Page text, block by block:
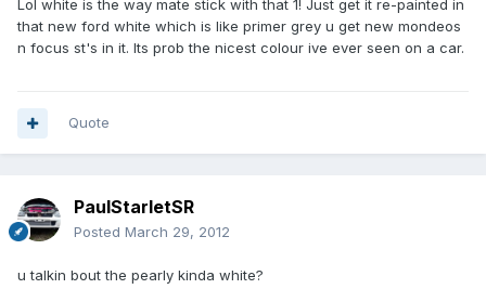
Lol white is the way mate stick with that 1! Just get it re-painted in
that new ford white which is like primer grey u get new mondeos
n focus st's in it. Its prob the nicest colour ive ever seen on a car.
Quote
PaulStarletSR
Posted March 29, 2012
u talkin bout the pearly kinda white?